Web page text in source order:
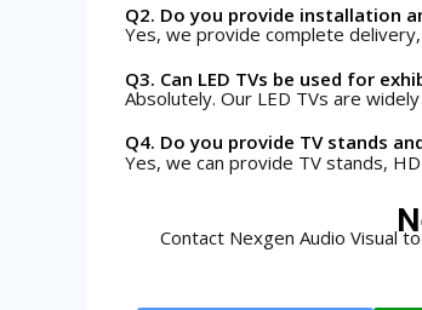
Q2. Do you provide installation
Yes, we provide complete
Q3. Can LED TVs be used for
Absolutely. Our LED TVs are
Q4. Do you provide TV stands
Yes, we can provide TV stands,
Contact Nexgen Audio Visual